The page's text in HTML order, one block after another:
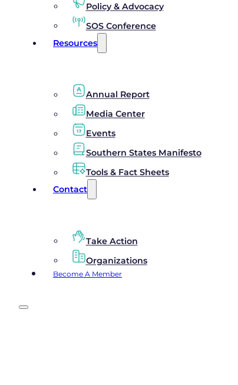
Policy & Advocacy
SOS Conference
Resources
Annual Report
Media Center
Events
Southern States Manifesto
Tools & Fact Sheets
Contact
Take Action
Organizations
Become A Member